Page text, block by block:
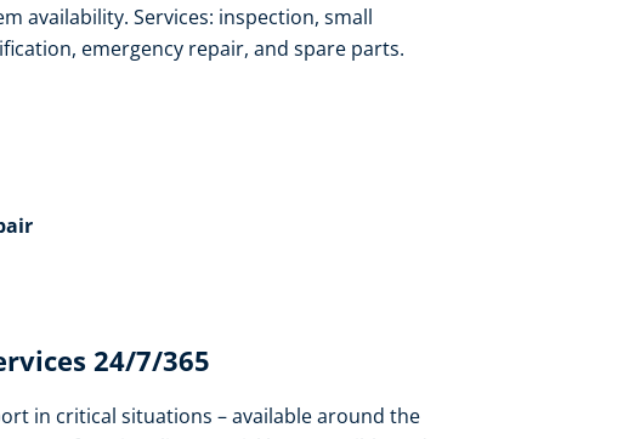
availability. Services: inspection, small
emergency repair, and spare parts.​
24/7/365​
in critical situations – available around the